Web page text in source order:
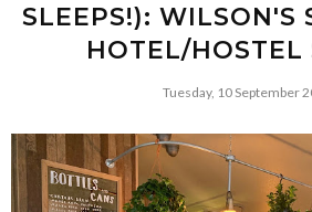
SLEEPS!): WILSON'S
HOTEL/HOSTEL
Tuesday, 10 September